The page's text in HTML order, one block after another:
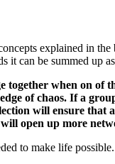
explained in
it can be summed up
when on
of chaos. If a
will ensure that
open up more
to make life possible.